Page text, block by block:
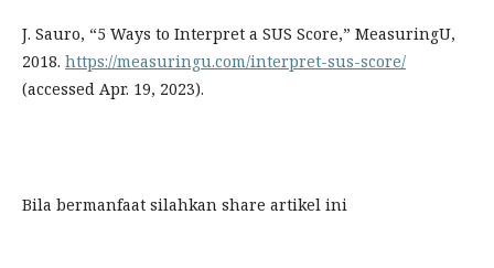
J. Sauro, “5 Ways to Interpret a SUS Score,” MeasuringU,
2018. https://measuringu.com/interpret-sus-score/
(accessed Apr. 19, 2023).
Bila bermanfaat silahkan share artikel ini